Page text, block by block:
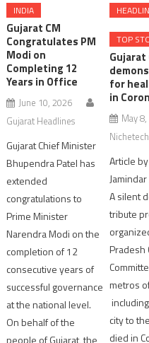
INDIA
Gujarat CM
Congratulates PM
Modi on
Completing 12
Years in Office
June 10, 2026
Gujarat Headlines
Gujarat Chief Minister
Bhupendra Patel has
extended
congratulations to
Prime Minister
Narendra Modi on the
completion of 12
consecutive years of
successful governance
at the national level.
On behalf of the
TOP
for
in
May
Article
Jamindar
A silent
tribute
Pradesh
metros
city to
died in